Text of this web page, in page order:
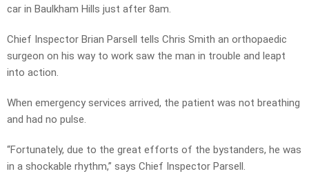
car in Baulkham Hills just after 8am.
Chief Inspector Brian Parsell tells Chris Smith an orthopaedic
surgeon on his way to work saw the man in trouble and leapt
into action.
When emergency services arrived, the patient was not breathing
and had no pulse.
“Fortunately, due to the great efforts of the bystanders, he was
in a shockable rhythm,” says Chief Inspector Parsell.